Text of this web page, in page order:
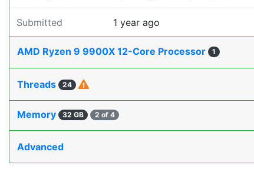
Submitted 1 year ago
AMD Ryzen 9 9900X 12-Core Processor 1
Threads 24
Memory 32 GB 2 of 4
Advanced